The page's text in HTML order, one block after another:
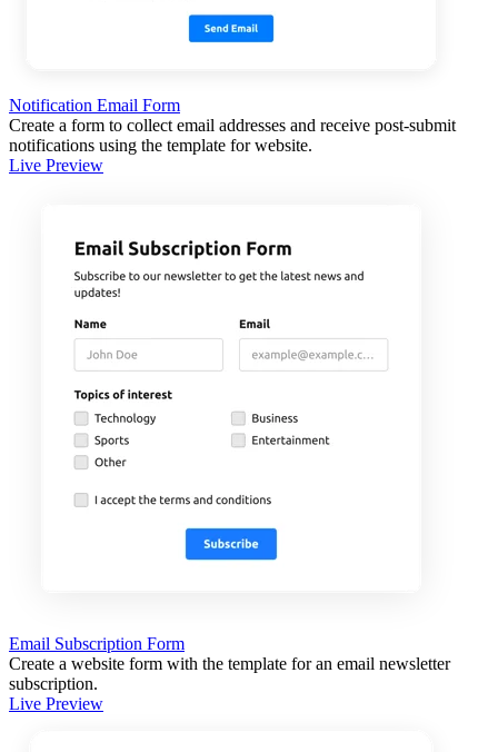
Notification Email Form
Create a form to collect email addresses and receive post-submit
notifications using the template for website.
Live Preview
Email Subscription Form
Create a website form with the template for an email newsletter
subscription.
Live Preview